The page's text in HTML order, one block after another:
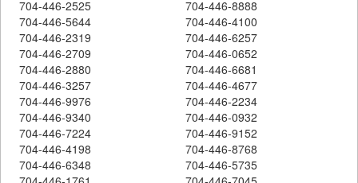
704-446-2525
704-446-8888
704-446-5644
704-446-4100
704-446-2319
704-446-6257
704-446-2709
704-446-0652
704-446-2880
704-446-6681
704-446-3257
704-446-4677
704-446-9976
704-446-2234
704-446-9340
704-446-0932
704-446-7224
704-446-9152
704-446-4198
704-446-8768
704-446-6348
704-446-5735